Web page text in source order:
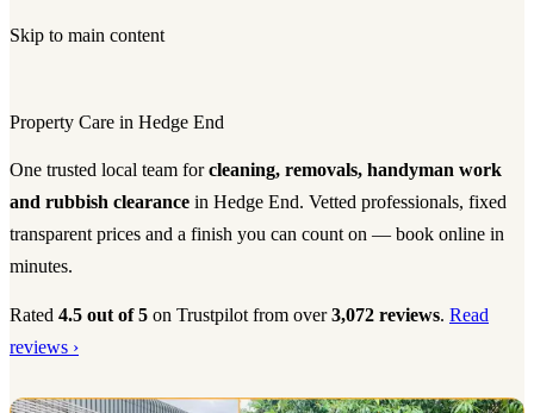
Skip to main content
Property Care in Hedge End
One trusted local team forcleaning, removals, handyman work
and rubbish clearance in Hedge End. Vetted professionals, fixed
transparent prices and a finish you can count on — book online in
minutes.
Rated 4.5 out of 5 on Trustpilot from over3,072 reviews. Read
reviews ›